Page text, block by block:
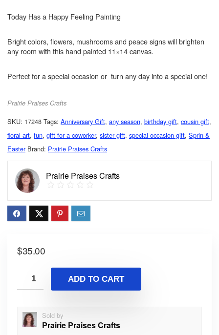
Today Has a Happy Feeling Painting
Bright colors, flowers, mushrooms and peace signs will brighten
any room with this hand painted 11×14 canvas.
Perfect for a special occasion or turn any day into a special one!
Prairie Praises Crafts
SKU: 17248 Tags: Anniversary Gift, any season, birthday gift, cousin gift,
floral art, fun, gift for a coworker, sister gift, special occasion gift, Sprin &
Easter Brand: Prairie Praises Crafts
Prairie Praises Crafts
$35.00
ADD TO CART
Sold by
Prairie Praises Crafts